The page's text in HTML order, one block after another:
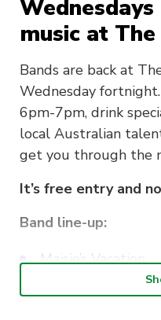
music at
Bands are back at
Wednesday
6pm-7pm, drink
local Australian
get you through the
It’s free entry and
Band line-up:
Maisie’s Vacation
Hunting